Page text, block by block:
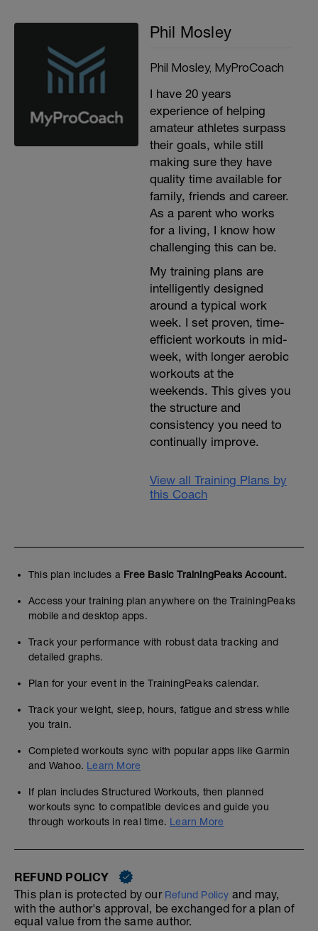
Phil Mosley
Phil Mosley, MyProCoach
I have 20 years
experience of helping
amateur athletes surpass
their goals, while still
making sure they have
quality time available for
family, friends and career.
As a parent who works
for a living, I know how
challenging this can be.
My training plans are
intelligently designed
around a typical work
week. I set proven, time-
efficient workouts in mid-
week, with longer aerobic
workouts at the
weekends. This gives you
the structure and
consistency you need to
continually improve.
View all Training Plans by
this Coach
This plan includes a Free Basic TrainingPeaks Account.
Access your training plan anywhere on the TrainingPeaks
mobile and desktop apps.
Track your performance with robust data tracking and
detailed graphs.
Plan for your event in the TrainingPeaks calendar.
Track your weight, sleep, hours, fatigue and stress while
you train.
Completed workouts sync with popular apps like Garmin
and Wahoo. Learn More
If plan includes Structured Workouts, then planned
workouts sync to compatible devices and guide you
through workouts in real time. Learn More
REFUND POLICY
This plan is protected by our Refund Policy and may,
with the author's approval, be exchanged for a plan of
equal value from the same author.